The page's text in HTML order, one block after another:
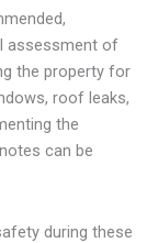
assessment of
the property for
roof leaks,
the
can be
during these